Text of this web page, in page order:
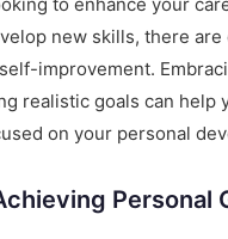
to enhance your
new skills, there are
improvement.
realistic goals can help
on your personal
Personal